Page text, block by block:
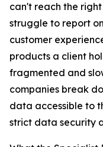
can't reach the
struggle to report
customer
products a client
fragmented and
companies break
data accessible to
strict data security